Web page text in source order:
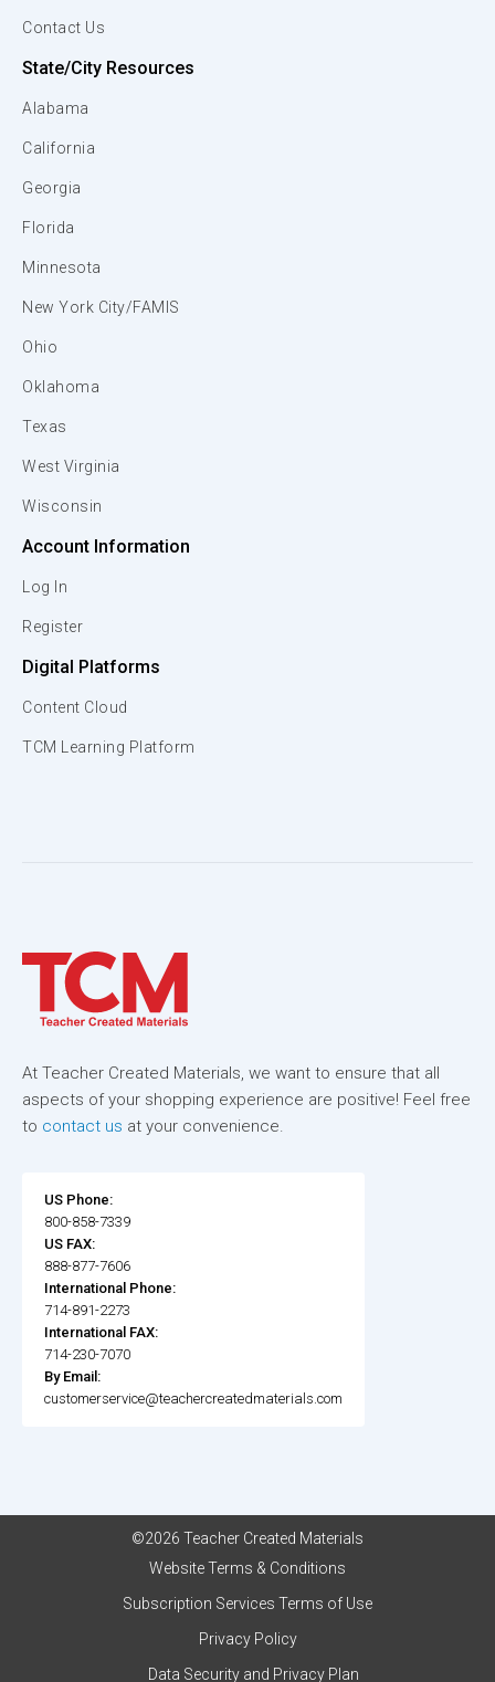
Contact Us
State/City Resources
Alabama
California
Georgia
Florida
Minnesota
New York City/FAMIS
Ohio
Oklahoma
Texas
West Virginia
Wisconsin
Account Information
Log In
Register
Digital Platforms
Content Cloud
TCM Learning Platform
At Teacher Created Materials, we want to ensure that all
aspects of your shopping experience are positive! Feel free
to contact us at your convenience.
US Phone:
800-858-7339
US FAX:
888-877-7606
International Phone:
714-891-2273
International FAX:
714-230-7070
By Email:
customerservice@teachercreatedmaterials.com
©2026 Teacher Created Materials
Website Terms & Conditions
Subscription Services Terms of Use
Privacy Policy
Data Security and Privacy Plan